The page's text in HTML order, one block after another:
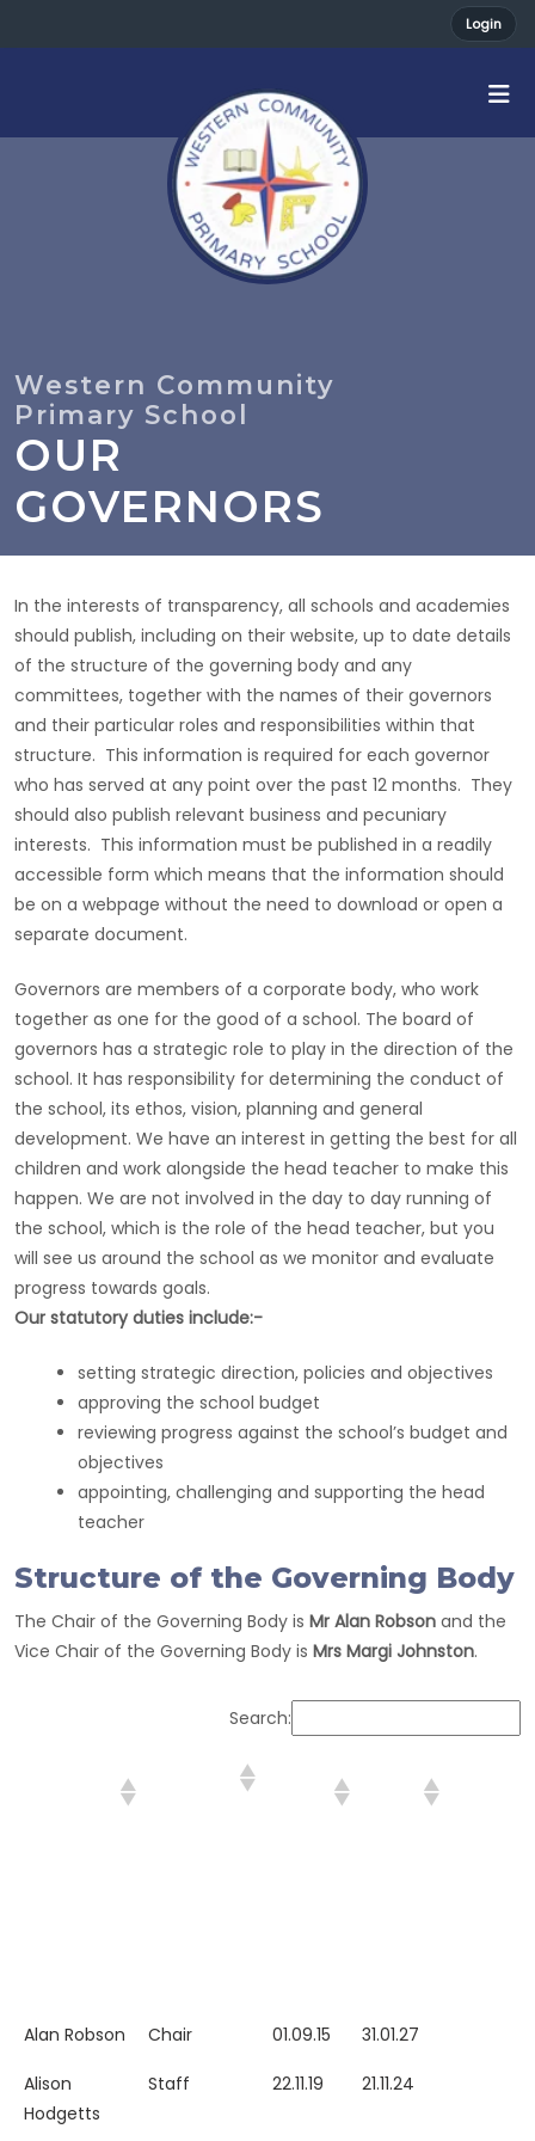
Login
OUR
GOVERNORS
In the interests of transparency, all schools and academies
should publish, including on their website, up to date details
of the structure of the governing body and any
committees, together with the names of their governors
and their particular roles and responsibilities within that
structure. This information is required for each governor
who has served at any point over the past 12 months. They
should also publish relevant business and pecuniary
interests. This information must be published in a readily
accessible form which means that the information should
be on a webpage without the need to download or open a
separate document.
Governors are members of a corporate body, who work
together as one for the good of a school. The board of
governors has a strategic role to play in the direction of the
school. It has responsibility for determining the conduct of
the school, its ethos, vision, planning and general
development. We have an interest in getting the best for all
children and work alongside the head teacher to make this
happen. We are not involved in the day to day running of
the school, which is the role of the head teacher, but you
will see us around the school as we monitor and evaluate
progress towards goals.
Our statutory duties include:-
setting strategic direction, policies and objectives
approving the school budget
reviewing progress against the school’s budget and
objectives
appointing, challenging and supporting the head
teacher
Structure of the Governing Body
The Chair of the Governing Body is Mr Alan Robson and the
Vice Chair of the Governing Body is Mrs Margi Johnston.
Search:
GOVERNOR
CATEGORY
START
EXPIRY
Alan Robson Chair 01.09.15 31.01.27
Alison
Hodgetts
Staff 22.11.19 21.11.24